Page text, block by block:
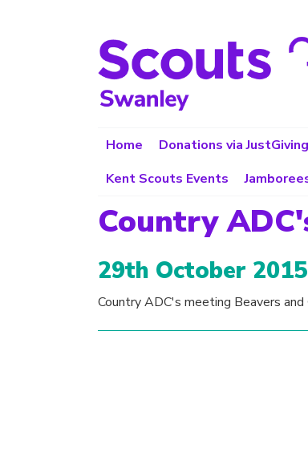
Home Donations via JustGiving
Kent Scouts Events
Country
29th October 2015
Country ADC's meeting Beavers